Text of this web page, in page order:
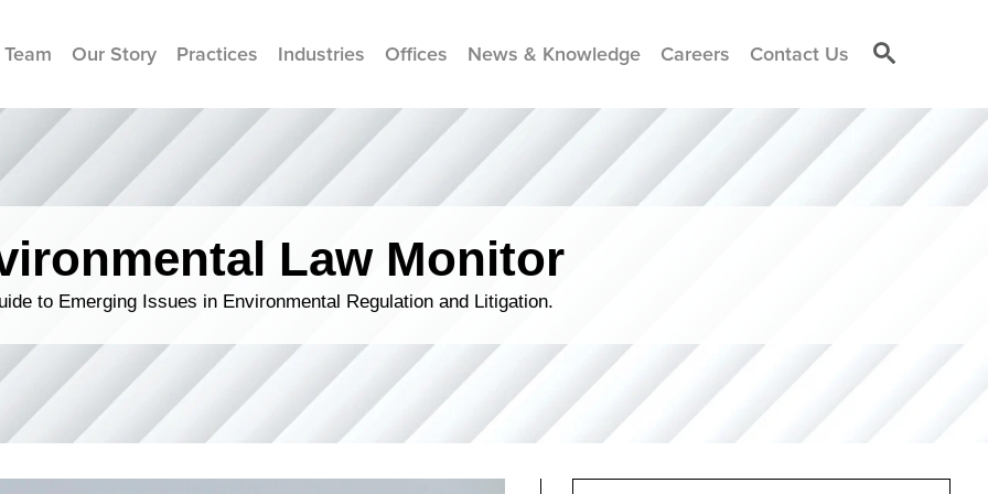
Our Story Practices Industries Offices News & Knowledge Careers Contact Us
Law Monitor
to Emerging Issues in Environmental Regulation and Litigation.